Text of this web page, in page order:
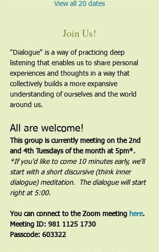
View all 20 dates
Join Us!
"Dialogue" is a way of practicing deep
listening that enables us to share personal
experiences and thoughts in a way that
collectively builds a more expansive
understanding of ourselves and the world
around us.
All are welcome!
This group is currently meeting on the 2nd
and 4th Tuesdays of the month at 5pm*.
*If you'd like to come 10 minutes early, we'll
start with a short discursive (think inner
dialogue) meditation.  The dialogue will start
right at 5:00.
You can connect to the Zoom meeting here.
Meeting ID: 981 1125 1730
Passcode: 603322